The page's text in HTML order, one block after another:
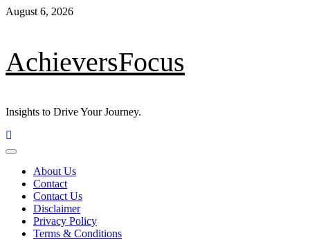
August 6, 2026
AchieversFocus
Insights to Drive Your Journey.
About Us
Contact
Contact Us
Disclaimer
Privacy Policy
Terms & Conditions